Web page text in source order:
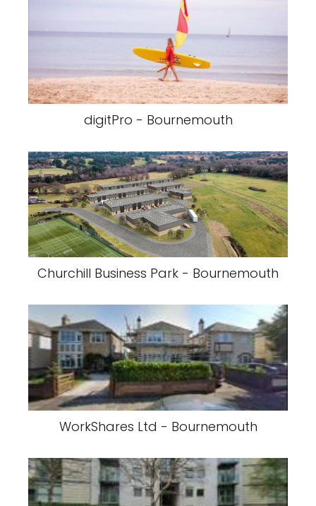
digitPro - Bournemouth
Churchill Business Park - Bournemouth
WorkShares Ltd - Bournemouth